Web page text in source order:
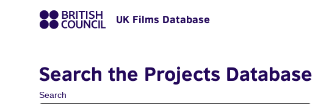
UK Films Database
Search the Projects Database
Search